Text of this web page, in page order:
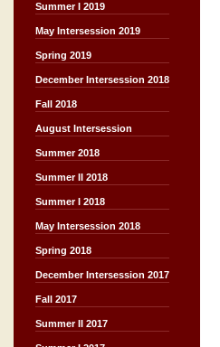
Summer I 2019
May Intersession 2019
Spring 2019
December Intersession 2018
Fall 2018
August Intersession
Summer 2018
Summer II 2018
Summer I 2018
May Intersession 2018
Spring 2018
December Intersession 2017
Fall 2017
Summer II 2017